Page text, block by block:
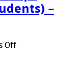
–
Offon